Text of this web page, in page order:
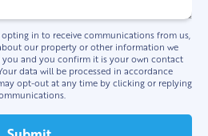
opting in to receive communications from us,
our property or other information we
you and you confirm it is your own contact
data will be processed in accordance
opt-out at any time by clicking or replying